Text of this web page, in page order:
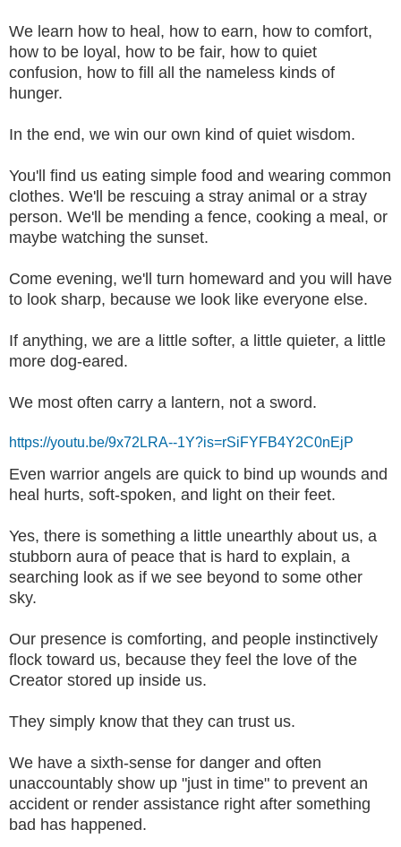
We learn how to heal, how to earn, how to comfort,
how to be loyal, how to be fair, how to quiet
confusion, how to fill all the nameless kinds of
hunger.
In the end, we win our own kind of quiet wisdom.
You'll find us eating simple food and wearing common
clothes. We'll be rescuing a stray animal or a stray
person. We'll be mending a fence, cooking a meal, or
maybe watching the sunset.
Come evening, we'll turn homeward and you will have
to look sharp, because we look like everyone else.
If anything, we are a little softer, a little quieter, a little
more dog-eared.
We most often carry a lantern, not a sword.
https://youtu.be/9x72LRA--1Y?is=rSiFYFB4Y2C0nEjP
Even warrior angels are quick to bind up wounds and
heal hurts, soft-spoken, and light on their feet.
Yes, there is something a little unearthly about us, a
stubborn aura of peace that is hard to explain, a
searching look as if we see beyond to some other
sky.
Our presence is comforting, and people instinctively
flock toward us, because they feel the love of the
Creator stored up inside us.
They simply know that they can trust us.
We have a sixth-sense for danger and often
unaccountably show up "just in time" to prevent an
accident or render assistance right after something
bad has happened.